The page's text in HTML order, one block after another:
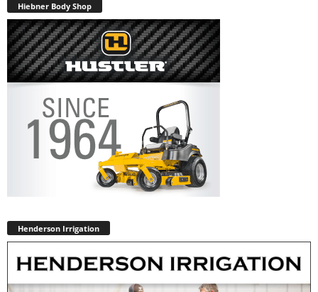
Hiebner Body Shop
Henderson Irrigation